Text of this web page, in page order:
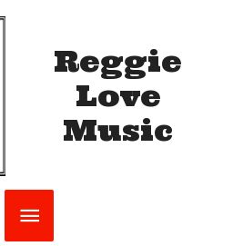
Reggie
Love
Music